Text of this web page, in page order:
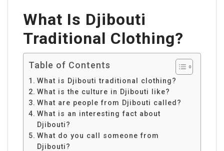
What Is Djibouti
Traditional Clothing?
Table of Contents
What is Djibouti traditional clothing?
What is the culture in Djibouti like?
What are people from Djibouti called?
What is an interesting fact about
Djibouti?
What do you call someone from
Djibouti?